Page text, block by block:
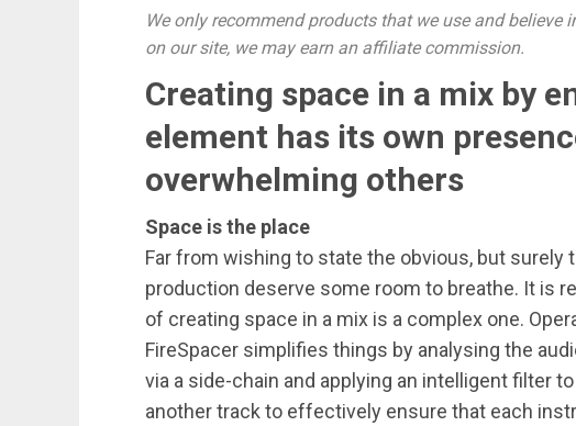
We only recommend products that we use and believe
on our site, we may earn an affiliate commission.
Creating space in a mix by
element has its own
overwhelming others
Space is the place
Far from wishing to state the obvious, but
production deserve some room to breathe. It is
of creating space in a mix is a complex one.
FireSpacer simplifies things by analysing the
via a side-chain and applying an intelligent filter
another track to effectively ensure that each